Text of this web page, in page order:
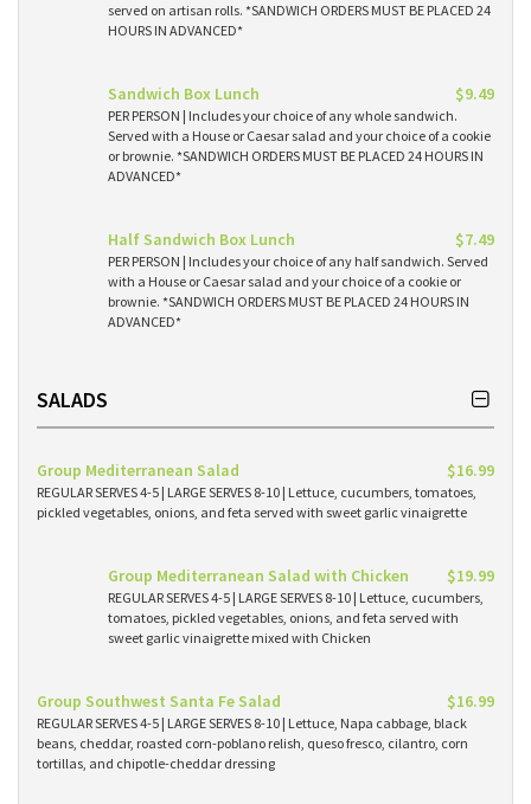
served on artisan rolls. *SANDWICH ORDERS MUST BE PLACED 24
HOURS IN ADVANCED*
Sandwich Box Lunch $9.49
PER PERSON | Includes your choice of any whole sandwich.
Served with a House or Caesar salad and your choice of a cookie
or brownie. *SANDWICH ORDERS MUST BE PLACED 24 HOURS IN
ADVANCED*
Half Sandwich Box Lunch $7.49
PER PERSON | Includes your choice of any half sandwich. Served
with a House or Caesar salad and your choice of a cookie or
brownie. *SANDWICH ORDERS MUST BE PLACED 24 HOURS IN
ADVANCED*
SALADS
Group Mediterranean Salad $16.99
REGULAR SERVES 4-5 | LARGE SERVES 8-10 | Lettuce, cucumbers, tomatoes,
pickled vegetables, onions, and feta served with sweet garlic vinaigrette
Group Mediterranean Salad with Chicken $19.99
REGULAR SERVES 4-5 | LARGE SERVES 8-10 | Lettuce, cucumbers,
tomatoes, pickled vegetables, onions, and feta served with
sweet garlic vinaigrette mixed with Chicken
Group Southwest Santa Fe Salad $16.99
REGULAR SERVES 4-5 | LARGE SERVES 8-10 | Lettuce, Napa cabbage, black
beans, cheddar, roasted corn-poblano relish, queso fresco, cilantro, corn
tortillas, and chipotle-cheddar dressing